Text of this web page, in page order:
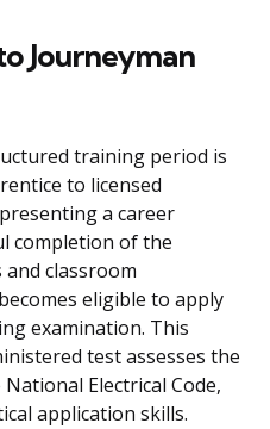
Journeyman
training period is
to licensed
a career
completion of the
classroom
eligible to apply
examination. This
test assesses the
Electrical Code,
application skills.